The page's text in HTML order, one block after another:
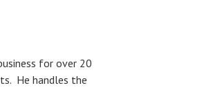
for over 20
He handles the